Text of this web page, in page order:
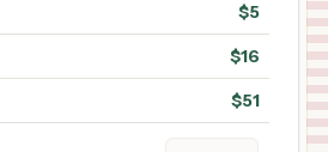
$5
$16
$51